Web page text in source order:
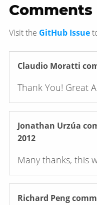
Comments
Visit the GitHub Issue
Claudio Moratti
Thank You! Great
Jonathan Urzúa
2012
Many thanks, this
Richard Peng